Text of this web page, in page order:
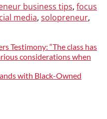
business tips, focus
media, solopreneur,
Testimony: “The class has
considerations when
with Black-Owned